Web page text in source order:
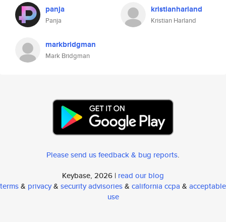
panja
Panja
kristianharland
Kristian Harland
markbridgman
Mark Bridgman
Please send us feedback & bug reports.
Keybase, 2026 | read our blog
terms& privacy& security advisories& california ccpa & acceptable
use